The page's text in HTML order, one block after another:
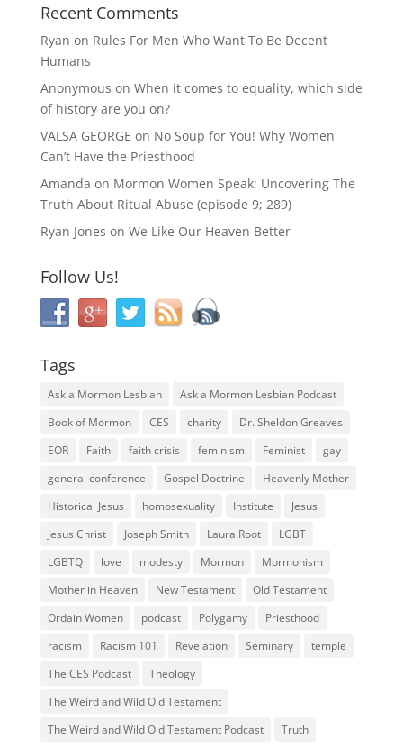
Recent Comments
Ryan on Rules For Men Who Want To Be Decent
Humans
Anonymous on When it comes to equality, which side
of history are you on?
VALSA GEORGE on No Soup for You! Why Women
Can’t Have the Priesthood
Amanda on Mormon Women Speak: Uncovering The
Truth About Ritual Abuse (episode 9; 289)
Ryan Jones on We Like Our Heaven Better
Follow Us!
Tags
Ask a Mormon Lesbian
Ask a Mormon Lesbian Podcast
Book of Mormon
CES charity
Dr. Sheldon Greaves
EOR
Faith faith crisis feminism Feminist
gay
general conference
Gospel Doctrine
Heavenly Mother
Historical Jesus
homosexuality Institute
Jesus
Jesus Christ
Joseph Smith Laura Root
LGBT
LGBTQ
love modesty Mormon
Mormonism
Mother in Heaven
New Testament
Old Testament
Ordain Women
podcast Polygamy
Priesthood
racism
Racism 101 Revelation Seminary
temple
The CES Podcast
Theology
The Weird and Wild Old Testament
The Weird and Wild Old Testament Podcast
Truth